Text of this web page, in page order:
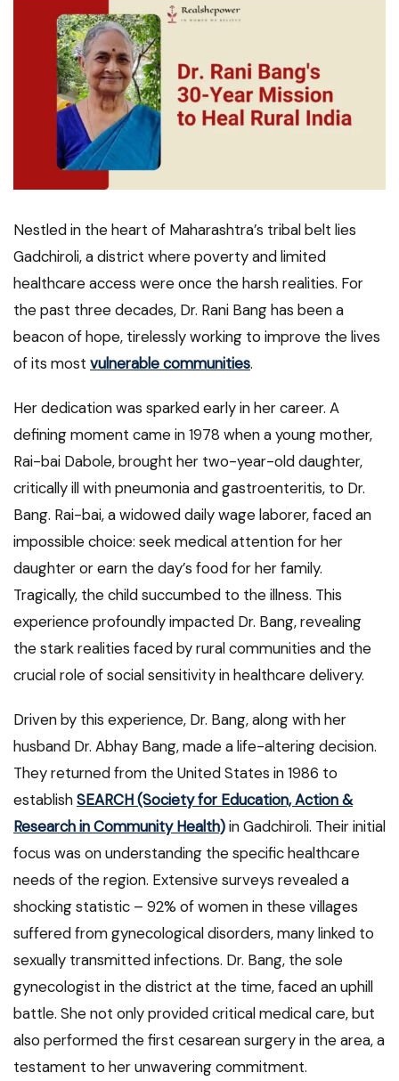
Nestled in the heart of Maharashtra’s tribal belt lies
Gadchiroli, a district where poverty and limited
healthcare access were once the harsh realities. For
the past three decades, Dr. Rani Bang has been a
beacon of hope, tirelessly working to improve the lives
of its most vulnerable communities.
Her dedication was sparked early in her career. A
defining moment came in 1978 when a young mother,
Rai-bai Dabole, brought her two-year-old daughter,
critically ill with pneumonia and gastroenteritis, to Dr.
Bang. Rai-bai, a widowed daily wage laborer, faced an
impossible choice: seek medical attention for her
daughter or earn the day’s food for her family.
Tragically, the child succumbed to the illness. This
experience profoundly impacted Dr. Bang, revealing
the stark realities faced by rural communities and the
crucial role of social sensitivity in healthcare delivery.
Driven by this experience, Dr. Bang, along with her
husband Dr. Abhay Bang, made a life-altering decision.
They returned from the United States in 1986 to
establishSEARCH (Society for Education, Action &
Research in Community Health)in Gadchiroli. Their initial
focus was on understanding the specific healthcare
needs of the region. Extensive surveys revealed a
shocking statistic – 92% of women in these villages
suffered from gynecological disorders, many linked to
sexually transmitted infections. Dr. Bang, the sole
gynecologist in the district at the time, faced an uphill
battle. She not only provided critical medical care, but
also performed the first cesarean surgery in the area, a
testament to her unwavering commitment.